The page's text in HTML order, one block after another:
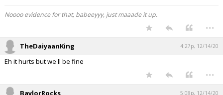
Noooo evidence for that, babeeyyy, just maaade it up.
...
TheDaiyaanKing 4:27p, 12/14/20
Eh it hurts but we'll be fine
...
BaylorRocks 5:08p, 12/14/20